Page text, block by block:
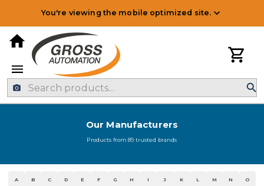
You're viewing the mobile optimized site.
Our Manufacturers
Products from89 trusted brands
A B C D E F G H I J K L M N O